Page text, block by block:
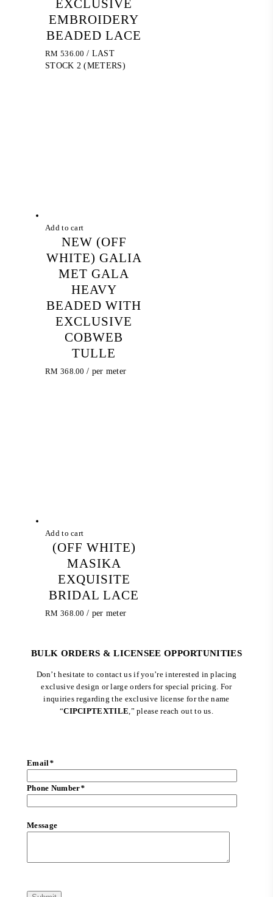
EXCLUSIVE
EMBROIDERY
BEADED LACE
RM 536.00 / LAST
STOCK 2 (METERS)
Add to cart
NEW (OFF
WHITE) GALIA
MET GALA
HEAVY
BEADED WITH
EXCLUSIVE
COBWEB
TULLE
RM 368.00 / per meter
Add to cart
(OFF WHITE)
MASIKA
EXQUISITE
BRIDAL LACE
RM 368.00 / per meter
BULK ORDERS & LICENSEE OPPORTUNITIES
Don’t hesitate to contact us if you’re interested in placing
exclusive design or large orders for special pricing. For
inquiries regarding the exclusive license for the name
“CIPCIPTEXTILE,” please reach out to us.
Email *
Phone Number*
Message